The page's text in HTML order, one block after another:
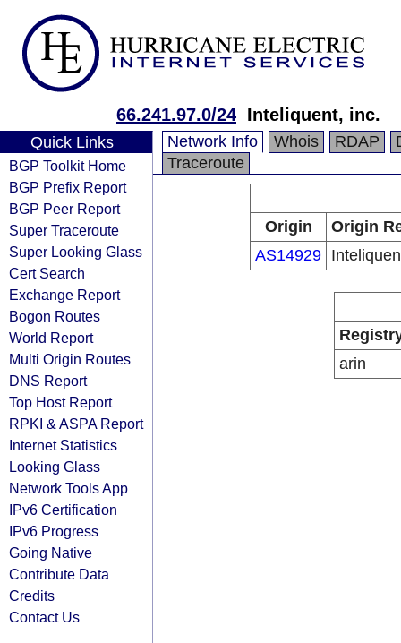
66.241.97.0/24 Inteliquent, inc.
Quick Links
BGP Toolkit Home
BGP Prefix Report
BGP Peer Report
Super Traceroute
Super Looking Glass
Cert Search
Exchange Report
Bogon Routes
World Report
Multi Origin Routes
DNS Report
Top Host Report
RPKI & ASPA Report
Internet Statistics
Looking Glass
Network Tools App
IPv6 Certification
IPv6 Progress
Going Native
Contribute Data
Credits
Contact Us
Network Info Whois RDAP
Traceroute
Origin
Origin
AS14929
arin